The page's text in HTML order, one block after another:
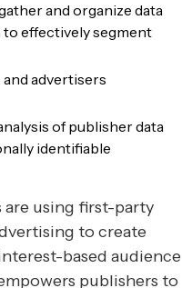
and organize data
to effectively segment
advertisers
of publisher data
identifiable
are using first-party
to create
based audience
publishers to